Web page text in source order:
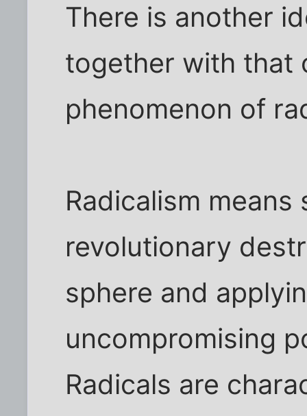
There is another
together with that
phenomenon of
Radicalism
revolutionary
sphere and
uncompromising
Radicals are